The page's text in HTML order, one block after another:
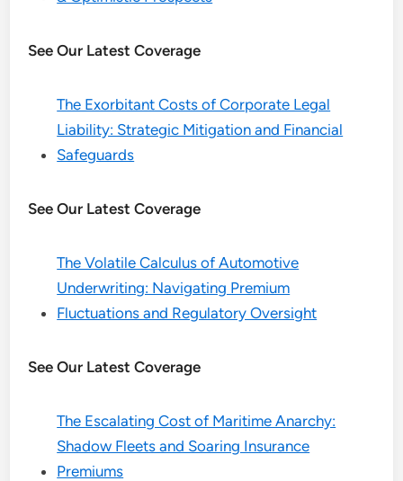
See Our Latest Coverage
The Exorbitant Costs of Corporate Legal
Liability: Strategic Mitigation and Financial
Safeguards
See Our Latest Coverage
The Volatile Calculus of Automotive
Underwriting: Navigating Premium
Fluctuations and Regulatory Oversight
See Our Latest Coverage
The Escalating Cost of Maritime Anarchy:
Shadow Fleets and Soaring Insurance
Premiums